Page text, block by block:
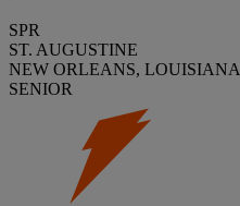
SPR
ST. AUGUSTINE
NEW ORLEANS, LOUISIANA
SENIOR